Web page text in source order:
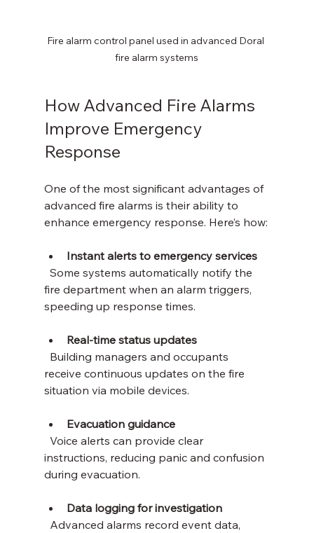
Fire alarm control panel used in advanced Doral
fire alarm systems
How Advanced Fire Alarms
Improve Emergency
Response
One of the most significant advantages of
advanced fire alarms is their ability to
enhance emergency response. Here’s how:
Instant alerts to emergency services
fire department when an alarm triggers,
speeding up response times.
Real-time status updates
receive continuous updates on the fire
situation via mobile devices.
Evacuation guidance
instructions, reducing panic and confusion
during evacuation.
Data logging for investigation